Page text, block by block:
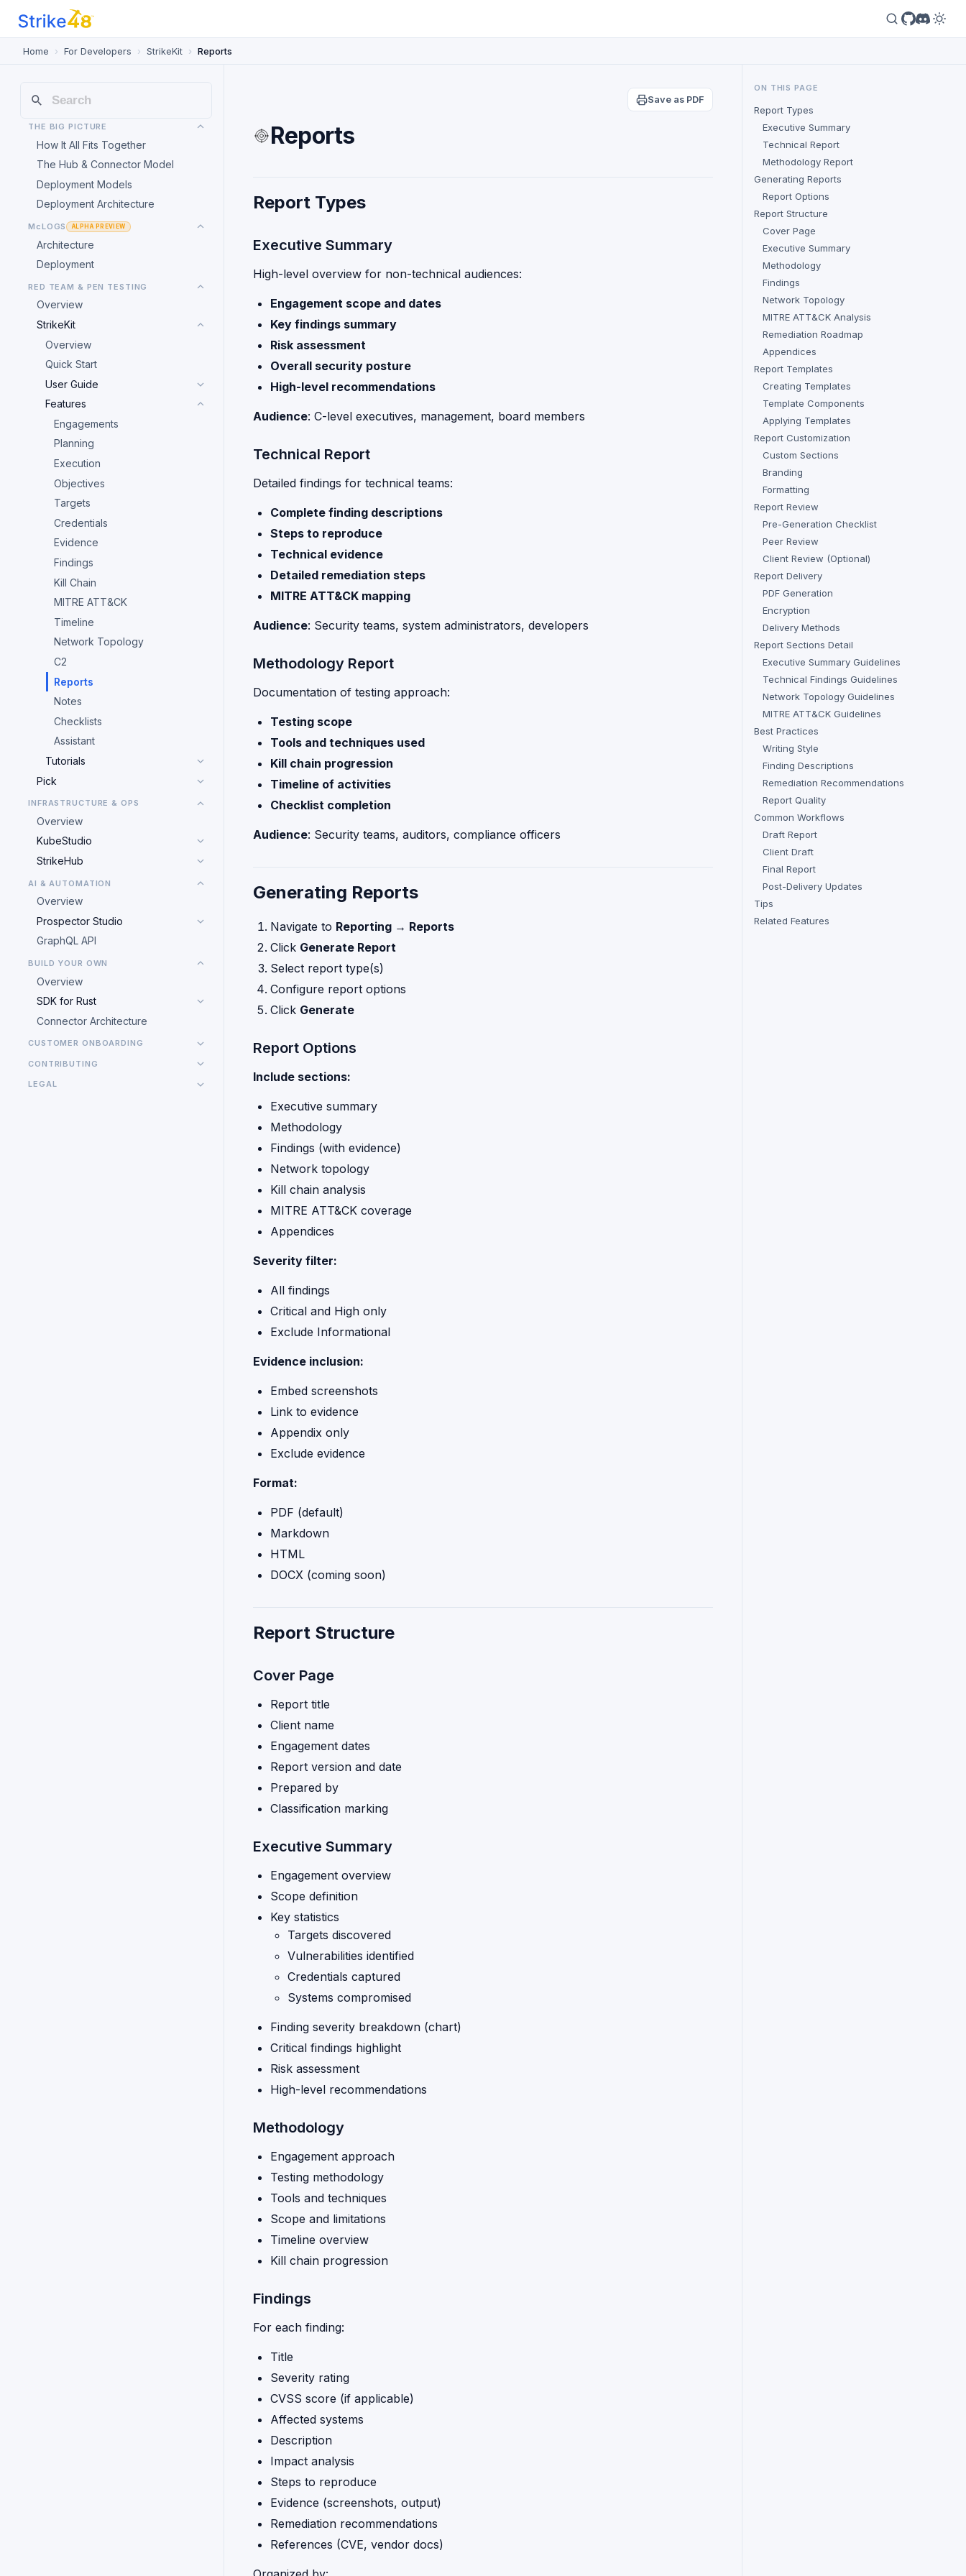
Home For Developers StrikeKit Reports
THE BIG PICTURE
How It All Fits Together
The Hub & Connector Model
Deployment Models
Deployment Architecture
McLOGS ALPHA PREVIEW
Architecture
Deployment
RED TEAM & PEN TESTING
Overview
StrikeKit
Overview
Quick Start
User Guide
Features
Engagements
Planning
Execution
Objectives
Targets
Credentials
Evidence
Findings
Kill Chain
MITRE ATT&CK
Timeline
Network Topology
C2
Reports
Notes
Checklists
Assistant
Tutorials
Pick
INFRASTRUCTURE & OPS
Overview
KubeStudio
StrikeHub
AI & AUTOMATION
Overview
Prospector Studio
GraphQL API
BUILD YOUR OWN
Overview
SDK for Rust
Connector Architecture
CUSTOMER ONBOARDING
CONTRIBUTING
LEGAL
Save as PDF
Reports
Report Types
Executive Summary
High-level overview for non-technical audiences:
Engagement scope and dates
Key findings summary
Risk assessment
Overall security posture
High-level recommendations
Audience: C-level executives, management, board members
Technical Report
Detailed findings for technical teams:
Complete finding descriptions
Steps to reproduce
Technical evidence
Detailed remediation steps
MITRE ATT&CK mapping
Audience: Security teams, system administrators, developers
Methodology Report
Documentation of testing approach:
Testing scope
Tools and techniques used
Kill chain progression
Timeline of activities
Checklist completion
Audience: Security teams, auditors, compliance officers
Generating Reports
Navigate to Reporting → Reports
Click Generate Report
Select report type(s)
Configure report options
Click Generate
Report Options
Include sections:
Executive summary
Methodology
Findings (with evidence)
Network topology
Kill chain analysis
MITRE ATT&CK coverage
Appendices
Severity filter:
All findings
Critical and High only
Exclude Informational
Evidence inclusion:
Embed screenshots
Link to evidence
Appendix only
Exclude evidence
Format:
PDF (default)
Markdown
HTML
DOCX (coming soon)
Report Structure
Cover Page
Report title
Client name
Engagement dates
Report version and date
Prepared by
Classification marking
Executive Summary
Engagement overview
Scope definition
Key statistics
Targets discovered
Vulnerabilities identified
Credentials captured
Systems compromised
Finding severity breakdown (chart)
Critical findings highlight
Risk assessment
High-level recommendations
Methodology
Engagement approach
Testing methodology
Tools and techniques
Scope and limitations
Timeline overview
Kill chain progression
Findings
For each finding:
Title
Severity rating
CVSS score (if applicable)
Affected systems
Description
Impact analysis
Steps to reproduce
Evidence (screenshots, output)
Remediation recommendations
References (CVE, vendor docs)
ON THIS PAGE
Report Types
Executive Summary
Technical Report
Methodology Report
Generating Reports
Report Options
Report Structure
Cover Page
Executive Summary
Methodology
Findings
Network Topology
MITRE ATT&CK Analysis
Remediation Roadmap
Appendices
Report Templates
Creating Templates
Template Components
Applying Templates
Report Customization
Custom Sections
Branding
Formatting
Report Review
Pre-Generation Checklist
Peer Review
Client Review (Optional)
Report Delivery
PDF Generation
Encryption
Delivery Methods
Report Sections Detail
Executive Summary Guidelines
Technical Findings Guidelines
Network Topology Guidelines
MITRE ATT&CK Guidelines
Best Practices
Writing Style
Finding Descriptions
Remediation Recommendations
Report Quality
Common Workflows
Draft Report
Client Draft
Final Report
Post-Delivery Updates
Tips
Related Features